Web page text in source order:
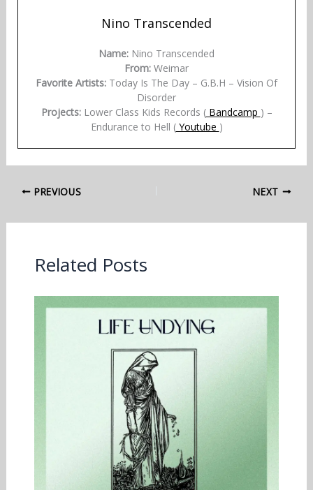
Nino Transcended
Name: Nino Transcended
From: Weimar
Favorite Artists: Today Is The Day – G.B.H – Vision Of
Disorder
Projects:Lower Class Kids Records (Bandcamp ) –
Endurance to Hell (Youtube )
PREVIOUS NEXT
Related Posts